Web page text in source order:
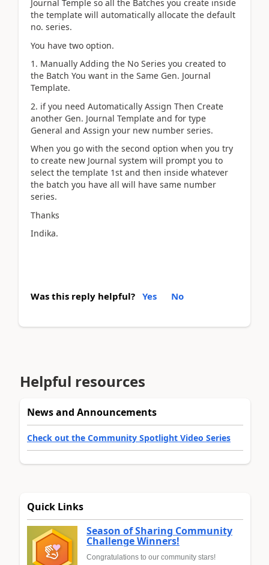
Journal Temple so all the Batches you create inside
the template will automatically allocate the default
no. series.
You have two option.
1. Manually Adding the No Series you created to
the Batch You want in the Same Gen. Journal
Template.
2. if you need Automatically Assign Then Create
another Gen. Journal Template and for type
General and Assign your new number series.
When you go with the second option when you try
to create new Journal system will prompt you to
select the template 1st and then inside whatever
the batch you have all will have same number
series.
Thanks
Indika.
Was this reply helpful? Yes No
Helpful resources
News and Announcements
Check out the Community Spotlight Video Series
Quick Links
Season of Sharing Community
Challenge Winners!
Congratulations to our community stars!